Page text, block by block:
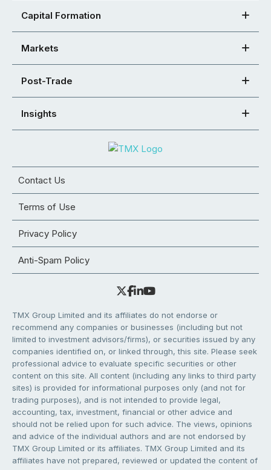
Capital Formation
Markets
Post-Trade
Insights
Contact Us
Terms of Use
Privacy Policy
Anti-Spam Policy
TMX Group Limited and its affiliates do not endorse or
recommend any companies or businesses (including but not
limited to investment advisors/firms), or securities issued by any
companies identified on, or linked through, this site. Please seek
professional advice to evaluate specific securities or other
content on this site. All content (including any links to third party
sites) is provided for informational purposes only (and not for
trading purposes), and is not intended to provide legal,
accounting, tax, investment, financial or other advice and
should not be relied upon for such advice. The views, opinions
and advice of the individual authors and are not endorsed by
TMX Group Limited or its affiliates. TMX Group Limited and its
affiliates have not prepared, reviewed or updated the content of